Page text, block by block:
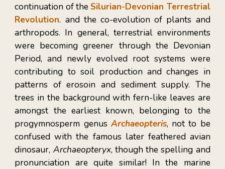
continuation of theSilurian-Devonian Terrestrial
Revolution. and the co-evolution of plants and
arthropods. In general, terrestrial environments
were becoming greener through the Devonian
Period, and newly evolved root systems were
contributing to soil production and changes in
patterns of erosoin and sediment supply. The
trees in the background with fern-like leaves are
amongst the earliest known, belonging to the
progymnosperm genus Archaeopteris, not to be
confused with the famous later feathered avian
dinosaur, Archaeopteryx, though the spelling and
pronunciation are quite similar! In the marine